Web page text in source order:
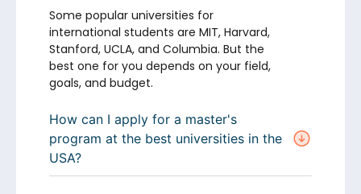
Some popular universities for
international students are MIT, Harvard,
Stanford, UCLA, and Columbia. But the
best one for you depends on your field,
goals, and budget.
How can I apply for a master's
program at the best universities in the
USA?